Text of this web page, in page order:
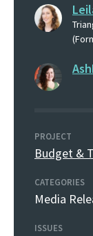
PROJECT
Budget &
CATEGORIES
Media
ISSUES